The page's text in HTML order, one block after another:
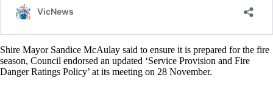
Shire Mayor Sandice McAulay said to ensure it is prepared for the fire
season, Council endorsed an updated ‘Service Provision and Fire
Danger Ratings Policy’ at its meeting on 28 November.